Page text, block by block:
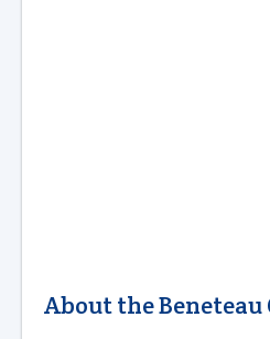
About the Beneteau